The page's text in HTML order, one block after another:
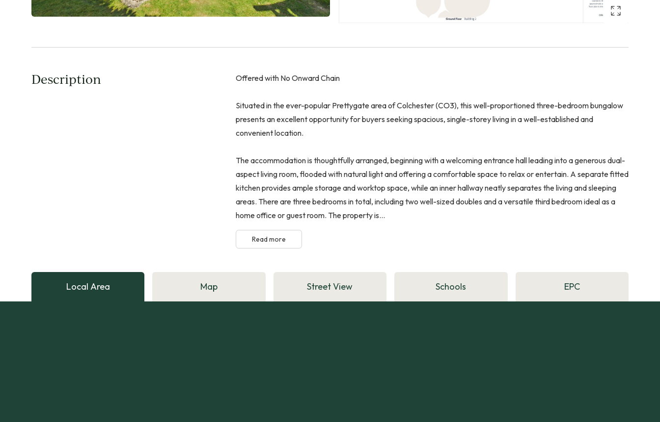
Description Offered with No Onward Chain
Situated in the ever-popular Prettygate area of Colchester (CO3), this well-proportioned three-bedroom bungalow
presents an excellent opportunity for buyers seeking spacious, single-storey living in a well-established and
convenient location.
The accommodation is thoughtfully arranged, beginning with a welcoming entrance hall leading into a generous dual-
aspect living room, flooded with natural light and offering a comfortable space to relax or entertain. A separate fitted
kitchen provides ample storage and worktop space, while an inner hallway neatly separates the living and sleeping
areas. There are three bedrooms in total, including two well-sized doubles and a versatile third bedroom ideal as a
home office or guest room. The property is...
Read more
Local Area Map Street View Schools EPC